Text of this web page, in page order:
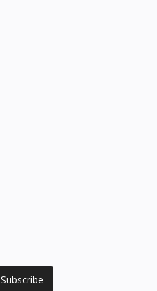
Subscribe